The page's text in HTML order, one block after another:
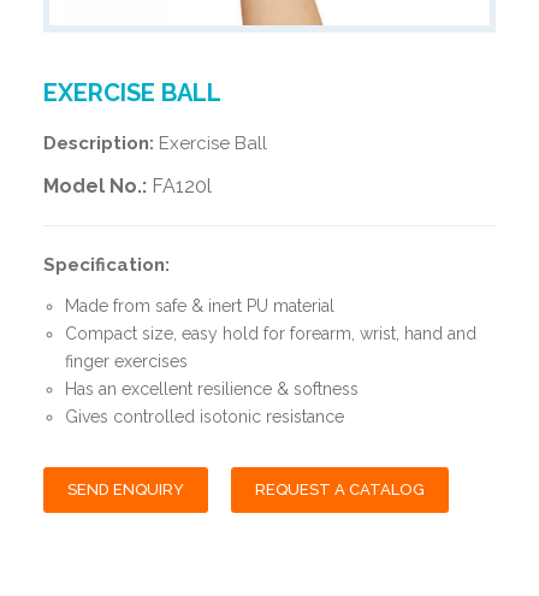
EXERCISE BALL
Description: Exercise Ball
Model No.:FA120l
Specification:
Made from safe & inert PU material
Compact size, easy hold for forearm, wrist, hand and
finger exercises
Has an excellent resilience & softness
Gives controlled isotonic resistance
SEND ENQUIRY REQUEST A CATALOG